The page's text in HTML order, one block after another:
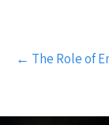
Post
navigation
← The Role of